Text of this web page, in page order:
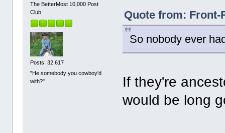
The BetterMost 10,000 Post
Club
Posts: 32,617
"He somebody you cowboy'd
with?"
Quote from: Front-
So nobody ever
If they're
would be long